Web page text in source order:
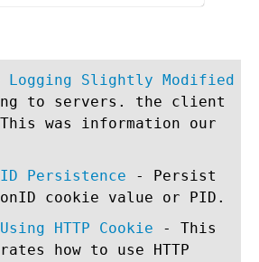
Logging Slightly Modified
to servers. the client
was information our
Persistence - Persist
cookie value or PID.
HTTP Cookie - This
how to use HTTP